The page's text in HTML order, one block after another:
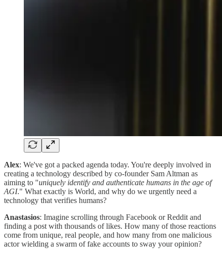
Alex: We've got a packed agenda today. You're deeply involved in
creating a technology described by co-founder Sam Altman as
aiming to "uniquely identify and authenticate humans in the age of
AGI." What exactly is World, and why do we urgently need a
technology that verifies humans?
Anastasios: Imagine scrolling through Facebook or Reddit and
finding a post with thousands of likes. How many of those reactions
come from unique, real people, and how many from one malicious
actor wielding a swarm of fake accounts to sway your opinion?